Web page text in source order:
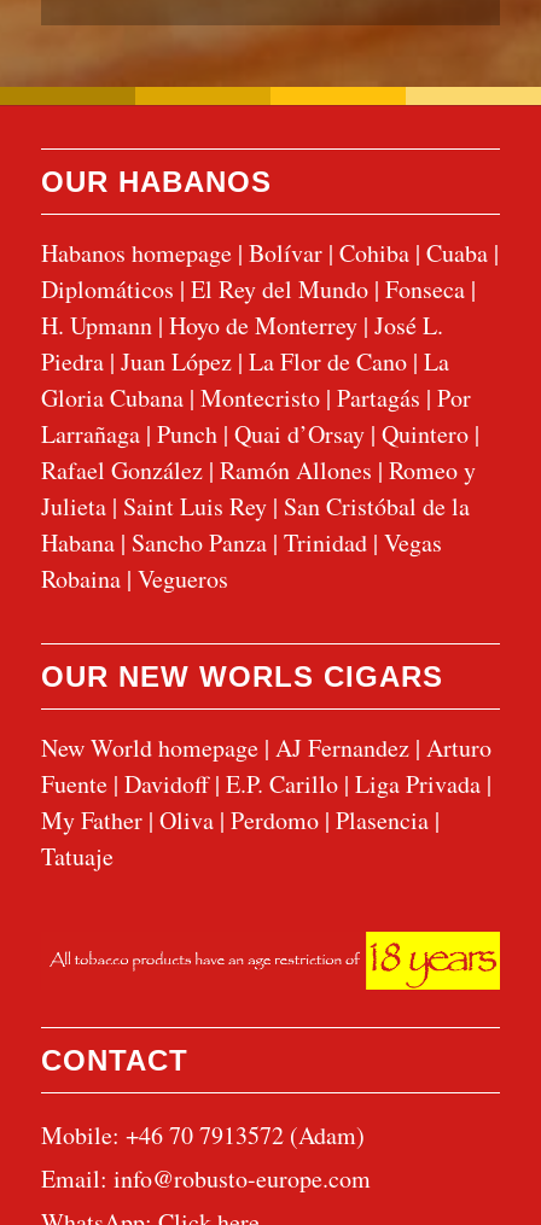
OUR HABANOS
Habanos homepage| Bolívar| Cohiba| Cuaba|
Diplomáticos | El Rey del Mundo| Fonseca|
H. Upmann| Hoyo de Monterrey| José L.
Piedra| Juan López| La Flor de Cano| La
Gloria Cubana| Montecristo| Partagás | Por
Larrañaga| Punch| Quai d’Orsay| Quintero|
Rafael González| Ramón Allones | Romeo y
Julieta| Saint Luis Rey| San Cristóbal de la
Habana| Sancho Panza| Trinidad| Vegas
Robaina| Vegueros
OUR NEW WORLS CIGARS
New World homepage| AJ Fernandez| Arturo
Fuente| Davidoff| E.P. Carillo| Liga Privada|
My Father| Oliva| Perdomo| Plasencia|
Tatuaje
CONTACT
Mobile: +46 70 7913572 (Adam)
Email: info@robusto-europe.com